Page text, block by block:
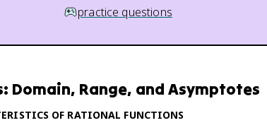
practice questions
Domain, Range, and Asymptotes
OF RATIONAL FUNCTIONS